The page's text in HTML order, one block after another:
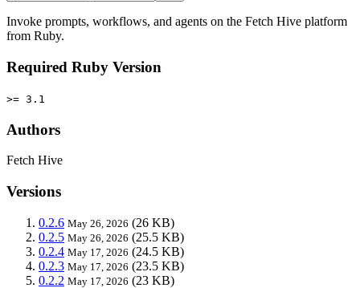
Invoke prompts, workflows, and agents on the Fetch Hive platform
from Ruby.
Required Ruby Version
>= 3.1
Authors
Fetch Hive
Versions
0.2.6 May 26, 2026 (26 KB)
0.2.5 May 26, 2026 (25.5 KB)
0.2.4 May 17, 2026 (24.5 KB)
0.2.3 May 17, 2026 (23.5 KB)
0.2.2 May 17, 2026 (23 KB)